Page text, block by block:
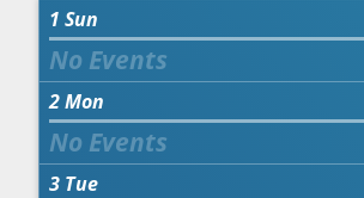
1 Sun
2Mon
3 Tue